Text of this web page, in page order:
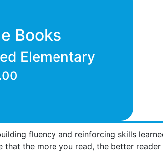
Books
Elementary
fluency and reinforcing skills
the more you read, the better